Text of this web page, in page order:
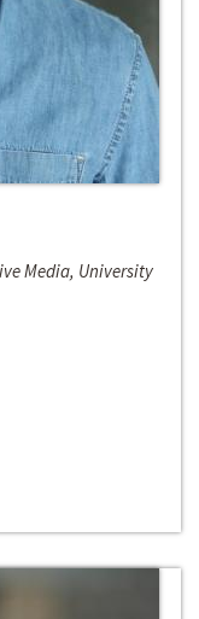
Media, University